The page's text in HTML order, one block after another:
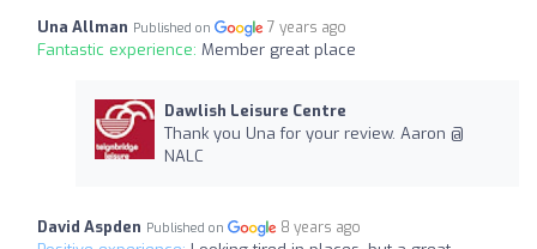
Una Allman Published on 7 years ago
Fantastic experience: Member great place
Dawlish Leisure Centre
Thank you Una for your review. Aaron @
NALC
David Aspden Published on 8 years ago